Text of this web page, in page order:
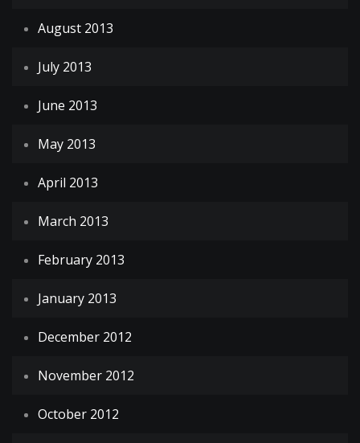
August 2013
July 2013
June 2013
May 2013
April 2013
March 2013
February 2013
January 2013
December 2012
November 2012
October 2012